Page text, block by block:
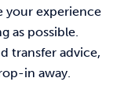
your experience
as possible.
transfer advice,
in away.